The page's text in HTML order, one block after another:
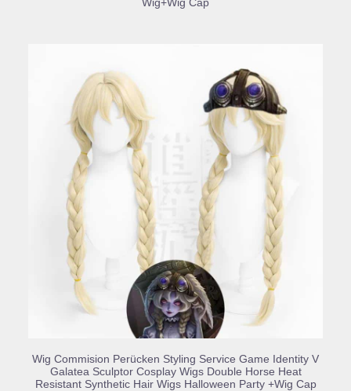
BUY PRODUCT
Wig Commision Perücken Styling Service Game Identity V
Galatea Sculptor Cosplay Wigs Double Horse Heat
Resistant Synthetic Hair Wigs Halloween Party +Wig Cap